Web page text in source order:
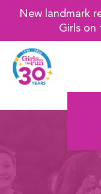
New landmark
Girls